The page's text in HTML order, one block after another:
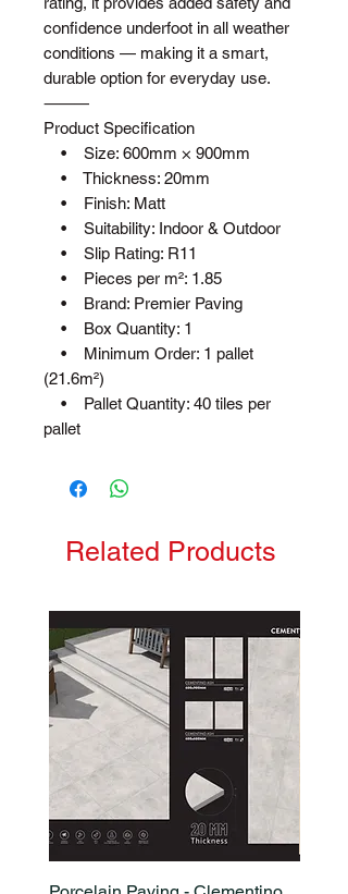
confidence underfoot in all weather
conditions — making it a smart,
durable option for everyday use.
⸻
Product Specification
• Size: 600mm × 900mm
• Thickness: 20mm
• Finish: Matt
• Suitability: Indoor & Outdoor
• Slip Rating: R11
• Pieces per m²: 1.85
• Brand: Premier Paving
• Box Quantity: 1
• Minimum Order: 1 pallet
(21.6m²)
• Pallet Quantity: 40 tiles per
pallet
Related Products